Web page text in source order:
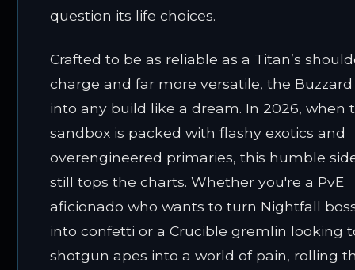
question its life choices.
Crafted to be as reliable as a Titan’s
charge and far more versatile, the
into any build like a dream. In 2026, when
sandbox is packed with flashy exotics and
overengineered primaries, this humble
still tops the charts. Whether you're a PvE
aficionado who wants to turn Nightfall
into confetti or a Crucible gremlin looking
shotgun apes into a world of pain, rolling